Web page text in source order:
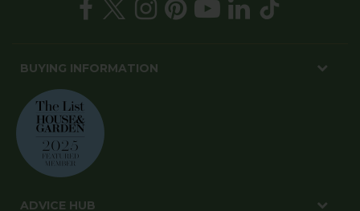
BUYING INFORMATION
ADVICE HUB